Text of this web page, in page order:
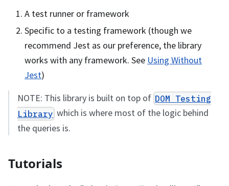
A test runner or framework
Specific to a testing framework (though we
recommend Jest as our preference, the library
works with any framework. See Using Without
Jest)
NOTE: This library is built on top of DOM Testing
Library which is where most of the logic behind
the queries is.
Tutorials